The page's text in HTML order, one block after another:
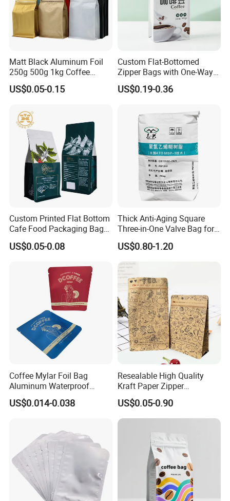
Matt Black Aluminum Foil
250g 500g 1kg Coffee
Packaging Bag with Zipper
US$0.05-0.15
Custom Flat-Bottomed
Zipper Bags with One-Way
Vent Valves for Coffee
Beans
US$0.19-0.36
Custom Printed Flat Bottom
Cafe Food Packaging Bag
Stand up Pouch Plastic Side
Gusset Ground Coffee
US$0.05-0.08
Thick Anti-Aging Square
Three-in-One Valve Bag for
Titanium Dioxide Storage
and Transportation
US$0.80-1.20
Coffee Mylar Foil Bag
Aluminum Waterproof
Matte Plastic Packaging
Edible Ziplock 3 Side
US$0.014-0.038
Resealable High Quality
Kraft Paper Zipper
Packaging Bag Coffee
Beans Food Packaging
US$0.05-0.90